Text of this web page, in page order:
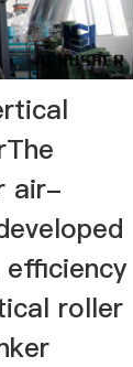
air-
roller